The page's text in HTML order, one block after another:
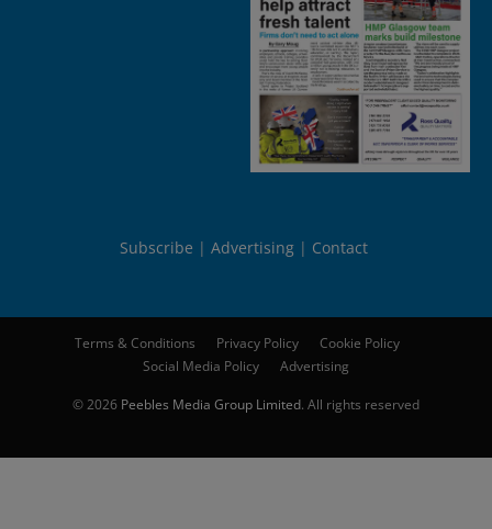
Subscribe Advertising Contact
Terms & Conditions Privacy Policy
Cookie Policy
Social Media Policy
Advertising
© 2026 Peebles Media Group Limited. All rights reserved